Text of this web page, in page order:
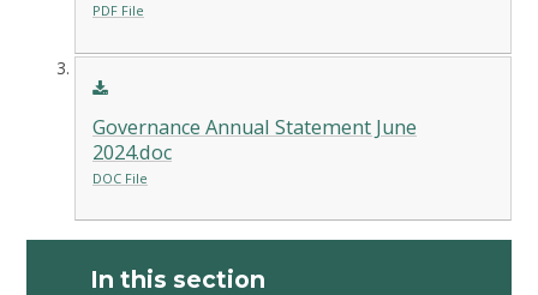
PDF File
Governance Annual Statement June
2024.doc
DOC File
In this section